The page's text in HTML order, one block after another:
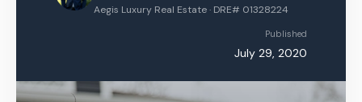
Aegis Luxury Real Estate · DRE# 01328224
Published
July 29, 2020